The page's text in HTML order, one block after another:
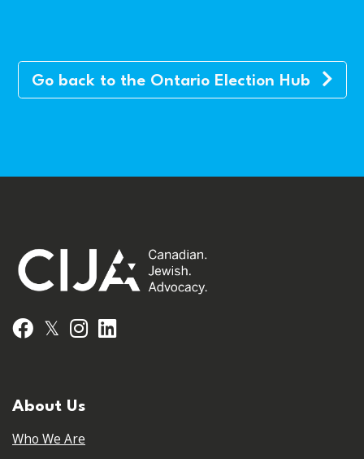
Go back to the Ontario Election Hub
Facebook
𝕏 Instagram
About Us
Who We Are